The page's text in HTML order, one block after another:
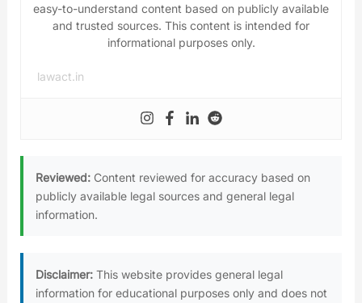
easy-to-understand content based on publicly available
and trusted sources. This content is intended for
informational purposes only.
lawact.in
Reviewed: Content reviewed for accuracy based on
publicly available legal sources and general legal
information.
Disclaimer: This website provides general legal
information for educational purposes only and does not